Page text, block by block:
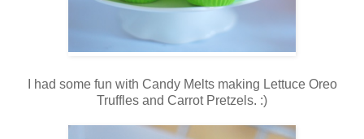
I had some fun with Candy Melts making Lettuce Oreo
Truffles and Carrot Pretzels. :)